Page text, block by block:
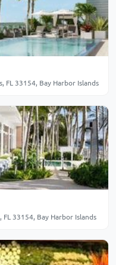
FL 33154, Bay Harbor Islands
33154, Bay Harbor Islands